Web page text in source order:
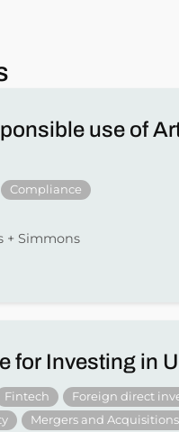
use of
Compliance
+ Simmons
for Investing in
Fintech
Foreign direct
Mergers and Acquisitions